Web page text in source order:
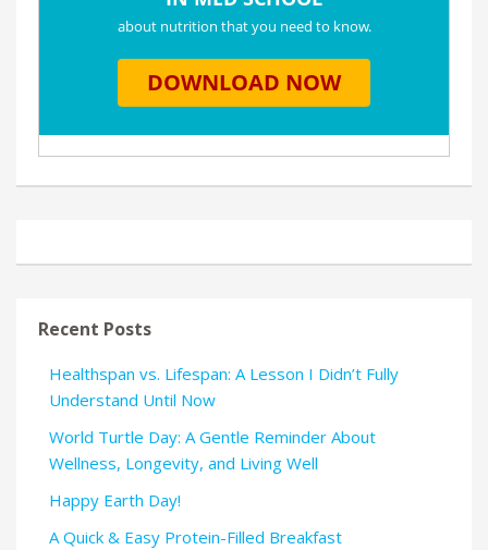
Recent Posts
Healthspan vs. Lifespan: A Lesson I Didn’t Fully
Understand Until Now
World Turtle Day: A Gentle Reminder About
Wellness, Longevity, and Living Well
Happy Earth Day!
A Quick & Easy Protein-Filled Breakfast